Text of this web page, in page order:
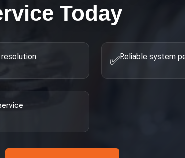
Today
✅Reliable system